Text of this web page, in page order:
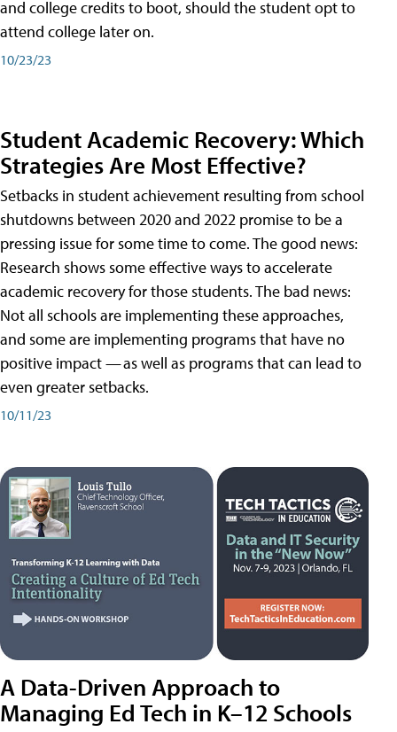
and college credits to boot, should the student opt to
attend college later on.
10/23/23
Student Academic Recovery: Which
Strategies Are Most Effective?
Setbacks in student achievement resulting from school
shutdowns between 2020 and 2022 promise to be a
pressing issue for some time to come. The good news:
Research shows some effective ways to accelerate
academic recovery for those students. The bad news:
Not all schools are implementing these approaches,
and some are implementing programs that have no
positive impact — as well as programs that can lead to
even greater setbacks.
10/11/23
A Data-Driven Approach to
Managing Ed Tech in K–12 Schools